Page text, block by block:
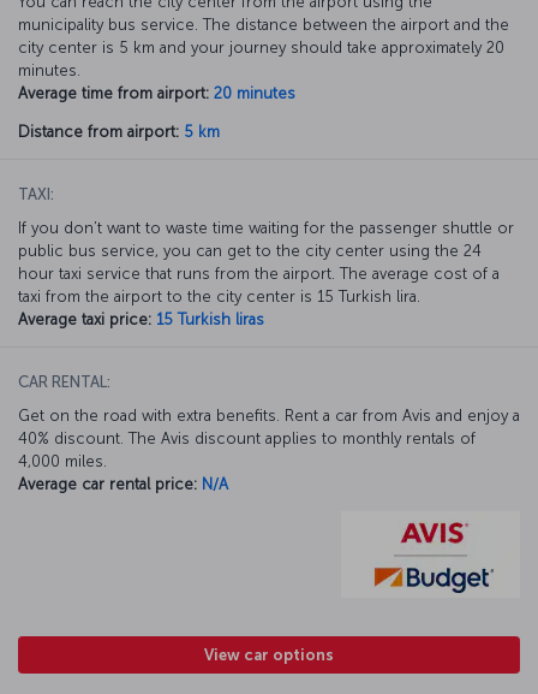
municipality bus service. The distance between the airport and the
city center is 5 km and your journey should take approximately 20
minutes.
Average time from airport: 20 minutes
Distance from airport: 5 km
TAXI:
If you don’t want to waste time waiting for the passenger shuttle or
public bus service, you can get to the city center using the 24
hour taxi service that runs from the airport. The average cost of a
taxi from the airport to the city center is 15 Turkish lira.
Average taxi price: 15 Turkish liras
CAR RENTAL:
Get on the road with extra benefits. Rent a car from Avis and enjoy a
40% discount. The Avis discount applies to monthly rentals of
4,000 miles.
Average car rental price: N/A
View car options